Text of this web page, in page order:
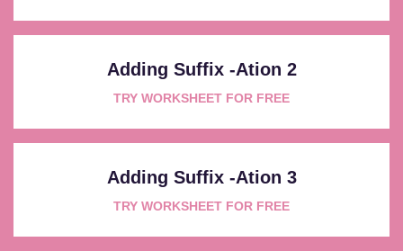
Adding Suffix -ation 2
TRY WORKSHEET FOR FREE
Adding Suffix -ation 3
TRY WORKSHEET FOR FREE